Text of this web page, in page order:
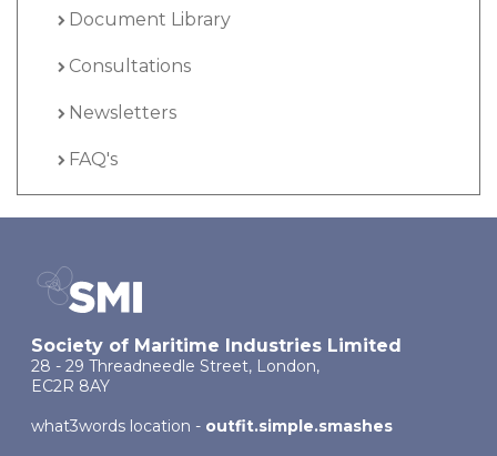
Document Library
Consultations
Newsletters
FAQ's
Society of Maritime Industries Limited
28 - 29 Threadneedle Street, London,
EC2R 8AY
what3words location - outfit.simple.smashes